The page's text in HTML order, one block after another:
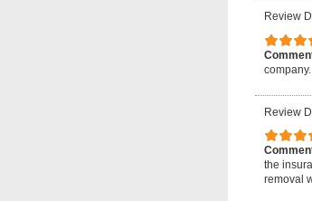
Review
company.
Review
the
removal